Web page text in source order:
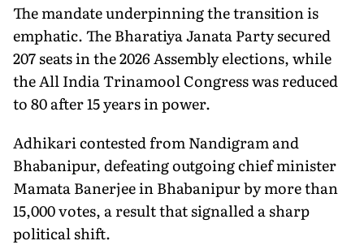
The mandate underpinning the transition is
emphatic. The Bharatiya Janata Party secured
207 seats in the 2026 Assembly elections, while
the All India Trinamool Congress was reduced
to 80 after 15 years in power.
Adhikari contested from Nandigram and
Bhabanipur, defeating outgoing chief minister
Mamata Banerjee in Bhabanipur by more than
15,000 votes, a result that signalled a sharp
political shift.